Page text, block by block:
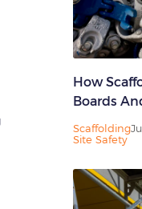
How
Boards
Scaffolding
Site Safety